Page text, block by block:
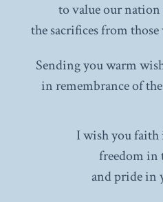
to value our
the sacrifices from
Sending you warm
in remembrance of
I wish you faith
freedom in
and pride in